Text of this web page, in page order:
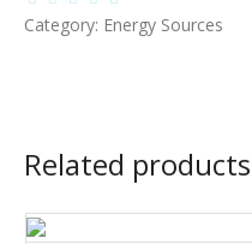
Category: Energy Sources
Related products